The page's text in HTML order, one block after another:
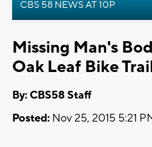
CBS 58 NEWS AT 10P
Missing Man's
Oak Leaf Bike
By: CBS58 Staff
Posted: Nov 25, 2015 5:21